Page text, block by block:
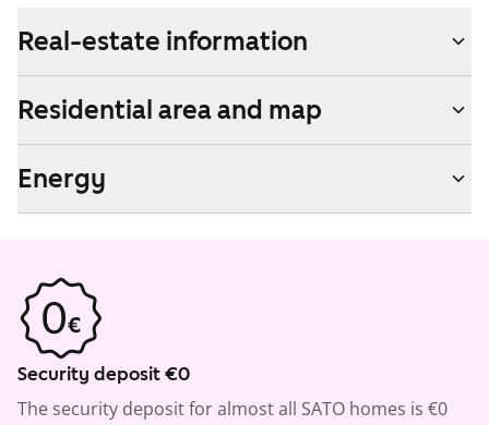
Real-estate information
Residential area and map
Energy
Security deposit €0
The security deposit for almost all SATO homes is €0